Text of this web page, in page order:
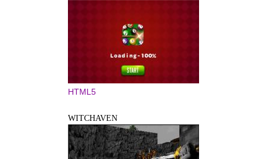
HTML5
WITCHAVEN